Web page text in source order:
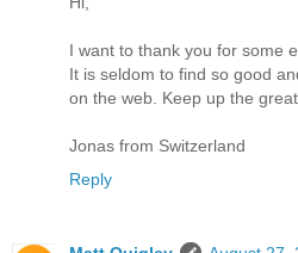
I want to thank you for some
It is seldom to find so good
on the web. Keep up the
Jonas from Switzerland
Reply